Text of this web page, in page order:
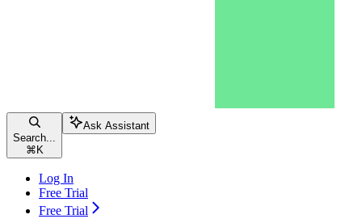
Search...
⌘ K
Ask Assistant
Log In
Free Trial
Free Trial